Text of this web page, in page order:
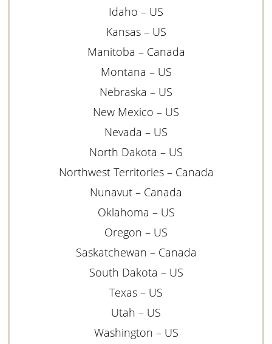
Idaho – US
Kansas – US
Manitoba – Canada
Montana – US
Nebraska – US
New Mexico – US
Nevada – US
North Dakota – US
Northwest Territories – Canada
Nunavut – Canada
Oklahoma – US
Oregon – US
Saskatchewan – Canada
South Dakota – US
Texas – US
Utah – US
Washington – US